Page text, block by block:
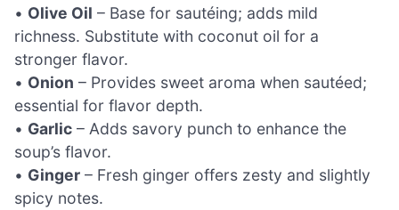
• Olive Oil – Base for sautéing; adds mild
richness. Substitute with coconut oil for a
stronger flavor.
• Onion – Provides sweet aroma when sautéed;
essential for flavor depth.
• Garlic – Adds savory punch to enhance the
soup’s flavor.
• Ginger – Fresh ginger offers zesty and slightly
spicy notes.